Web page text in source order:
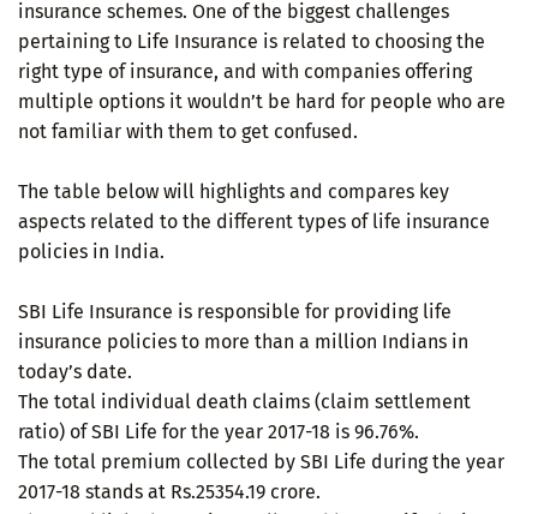
insurance schemes. One of the biggest challenges
pertaining to Life Insurance is related to choosing the
right type of insurance, and with companies offering
multiple options it wouldn’t be hard for people who are
not familiar with them to get confused.
The table below will highlights and compares key
aspects related to the different types of life insurance
policies in India.
SBI Life Insurance is responsible for providing life
insurance policies to more than a million Indians in
today’s date.
The total individual death claims (claim settlement
ratio) of SBI Life for the year 2017-18 is 96.76%.
The total premium collected by SBI Life during the year
2017-18 stands at Rs.25354.19 crore.